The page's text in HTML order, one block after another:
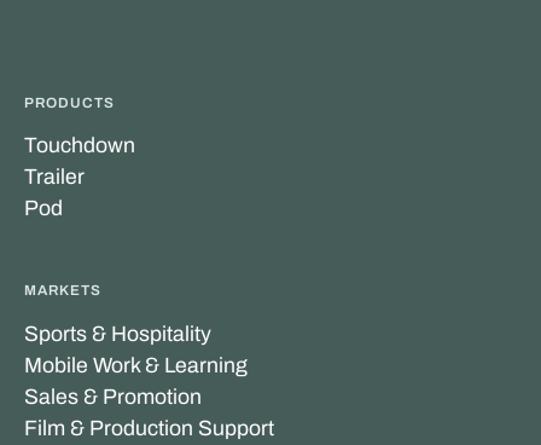
PRODUCTS
Touchdown
Trailer
Pod
MARKETS
Sports & Hospitality
Mobile Work & Learning
Sales & Promotion
Film & Production Support